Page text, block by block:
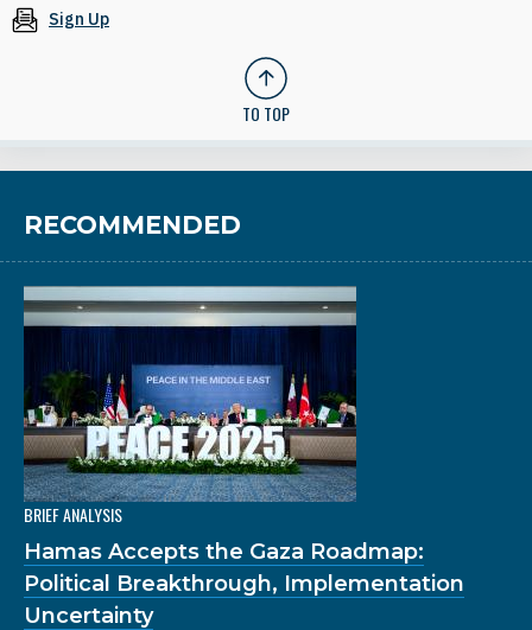
Sign Up
TO TOP
RECOMMENDED
BRIEF ANALYSIS
Hamas Accepts the Gaza Roadmap:
Political Breakthrough, Implementation
Uncertainty